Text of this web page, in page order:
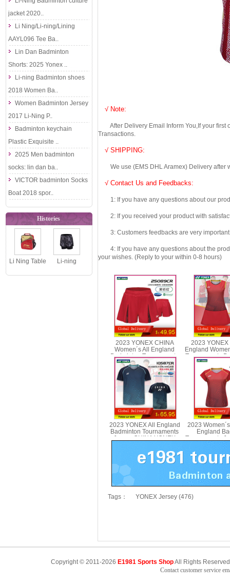
jacket 2020..
Li Ning/Li-ning/Lining
AAYL096 Tee Ba..
Lin Dan Badminton
Shorts: 2025 Yonex ..
Li-ning Badminton shoes
2018 Women Ba..
Women Badminton Jersey
2017 Li-Ning P..
Badminton keychain
Plastic Exquisite ..
2025 Men badminton
socks: lin dan ba..
VICTOR badminton Socks
Boat 2018 spor..
Histories
Li Ning Table
Tennis
Li-ning
Badminton
√ Note:
After Delivery Email Inform You,If your first
Transactions.
√ SHIPPING:
We use (EMS DHL Aramex) Delivery after
√ Contact Us and Feedbacks:
1: If you have any questions about our
2: If you received your product with
3: Customers feedbacks are very important
4: If you have any questions about the
your wishes. (Reply to your within 0-8 hours)
2023 YONEX CHINA
Women´s All England
Badminton Tournaments
Shorts YONEX 25089CR
2023 YONEX
England
Tournaments
2023 YONEX All England
Badminton Tournaments
Jersey CHINA YONEX
2023
England
Tournaments
YONEX
Tags： YONEX Jersey (476)
Copyright © 2011-2026 E1981 Sports ShopAll Rights
Contact customer service